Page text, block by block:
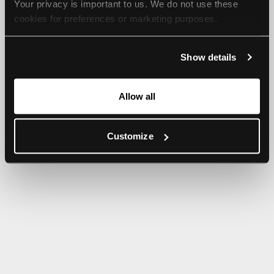
Your privacy is important to us. We do not use these
cookies for preferences or marketing purposes.
For more information, please check our Privacy Policy.
Show details
Allow all
Customize
browser console for more information).